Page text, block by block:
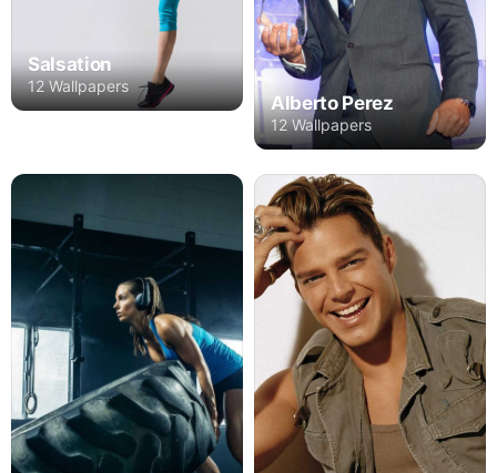
Salsation
12 Wallpapers
Alberto Perez
12 Wallpapers